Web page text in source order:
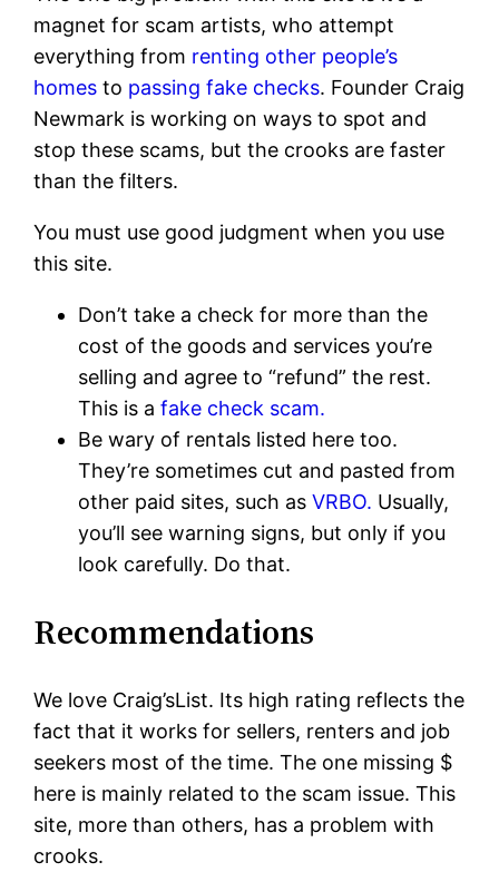
magnet for scam artists, who attempt
everything from renting other people’s
homes to passing fake checks. Founder Craig
Newmark is working on ways to spot and
stop these scams, but the crooks are faster
than the filters.
You must use good judgment when you use
this site.
Don’t take a check for more than the
cost of the goods and services you’re
selling and agree to “refund” the rest.
This is afake check scam.
Be wary of rentals listed here too.
They’re sometimes cut and pasted from
other paid sites, such asVRBO. Usually,
you’ll see warning signs, but only if you
look carefully. Do that.
Recommendations
We love Craig’sList. Its high rating reflects the
fact that it works for sellers, renters and job
seekers most of the time. The one missing $
here is mainly related to the scam issue. This
site, more than others, has a problem with
crooks.